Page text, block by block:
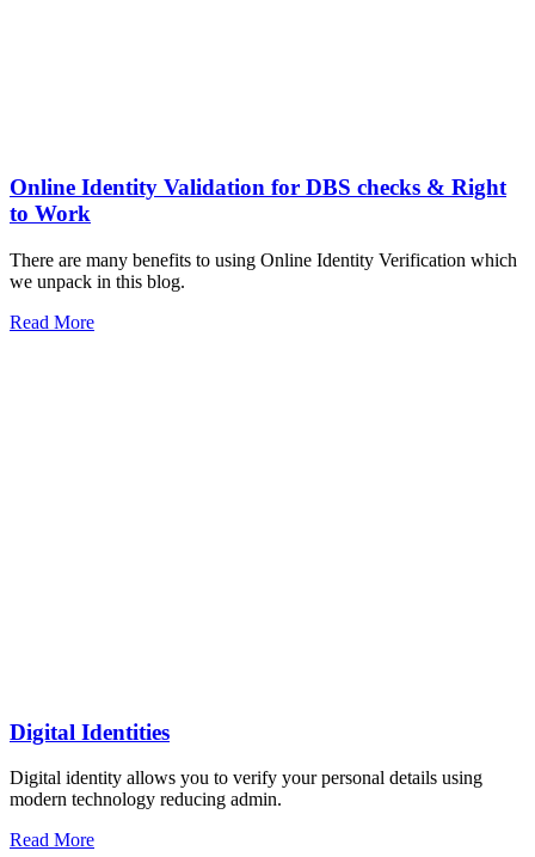
Online Identity Validation for DBS checks & Right
to Work
There are many benefits to using Online Identity Verification which
we unpack in this blog.
Read More
Digital Identities
Digital identity allows you to verify your personal details using
modern technology reducing admin.
Read More